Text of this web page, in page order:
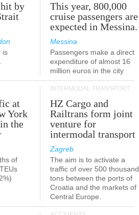
by
is
This year, 800,000
cruise passengers are
expected in Messina.
Messina
Passengers make a direct
expenditure of almost 16
million euros in the city
at
York
the
of
INTERMODAL TRANSPORT
HZ Cargo and
Railtrans form joint
venture for
intermodal transport
Zagreb
The aim is to activate a
traffic of over 500 thousand
tons between the ports of
Croatia and the markets of
Central Europe.